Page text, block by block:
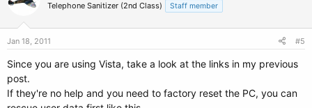
Telephone Sanitizer (2nd Class) Staff member
Jan 18, 2011 #5
Since you are using Vista, take a look at the links in my previous
post.
If they're no help and you need to factory reset the PC, you can